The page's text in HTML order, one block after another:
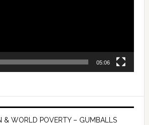
05:06
& WORLD POVERTY – GUMBALLS